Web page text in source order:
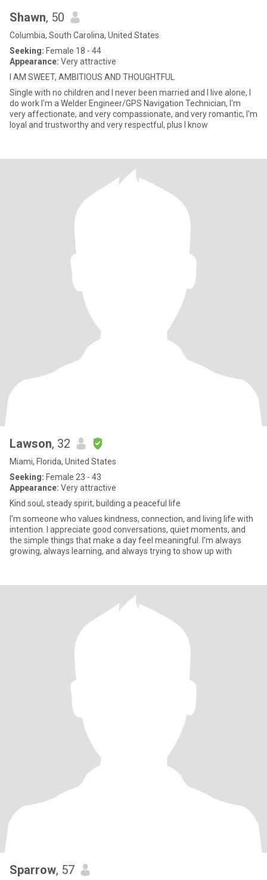
Shawn, 50
Columbia, South Carolina, United States
Seeking: Female 18 - 44
Appearance: Very attractive
I AM SWEET, AMBITIOUS AND THOUGHTFUL
Single with no children and I never been married and I live alone, I
do work I'm a Welder Engineer/GPS Navigation Technician, I'm
very affectionate, and very compassionate, and very romantic, I'm
loyal and trustworthy and very respectful, plus I know
Lawson, 32
Miami, Florida, United States
Seeking: Female 23 - 43
Appearance: Very attractive
Kind soul, steady spirit, building a peaceful life
I’m someone who values kindness, connection, and living life with
intention. I appreciate good conversations, quiet moments, and
the simple things that make a day feel meaningful. I’m always
growing, always learning, and always trying to show up with
Sparrow, 57